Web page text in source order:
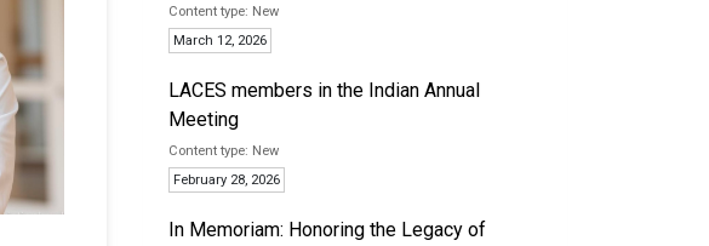
New
March 12, 2026
LACES members in the Indian Annual
Meeting
New
February 28, 2026
In Memoriam: Honoring the Legacy of